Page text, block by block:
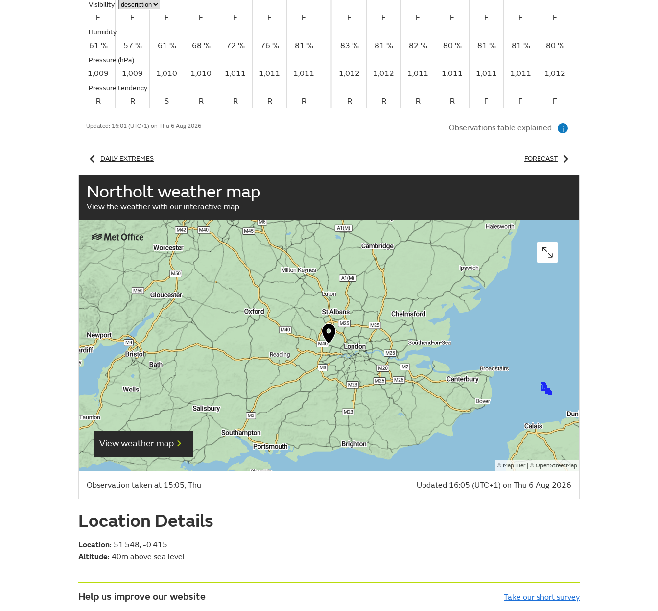
Visibility
E E E E E E E
Humidity
61 % 57 % 61 % 68 % 72 % 76 % 81 %
Pressure (hPa)
1,009 1,009 1,010 1,010 1,011 1,011 1,011
Pressure tendency
R R S R R R R
E E E E E E E
83 % 81 % 82 % 80 % 81 % 81 % 80 %
1,012 1,012 1,011 1,011 1,011 1,011 1,012
R R R R F F F
Updated: 16:01 (UTC+1) on Thu 6 Aug 2026 Observations table explained i
DAILY EXTREMES FORECAST
Northolt weather map
View the weather with our interactive map
View weather map
© MapTiler| © OpenStreetMap
Observation taken at 15:05, Thu Updated 16:05 (UTC+1) on Thu 6 Aug 2026
Location Details
Location: 51.548, -0.415
Altitude: 40m above sea level
Help us improve our website Take our short survey